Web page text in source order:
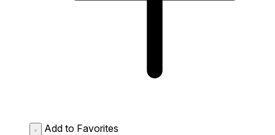
Add to Favorites